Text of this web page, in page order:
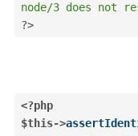
node/3 does not
?>
<?php
$this->